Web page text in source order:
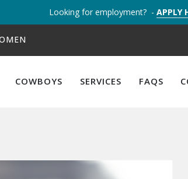
Looking for employment? - APPLY
COWBOYS SERVICES FAQS